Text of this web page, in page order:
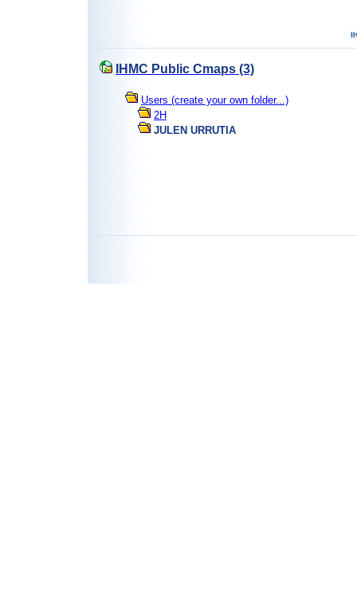
IHMC Public Cmaps (3)
Users (create your own folder...)
2H
JULEN URRUTIA